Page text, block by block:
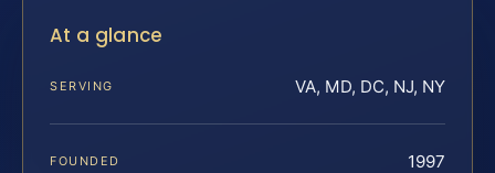
At a glance
SERVING VA, MD, DC, NJ, NY
FOUNDED 1997